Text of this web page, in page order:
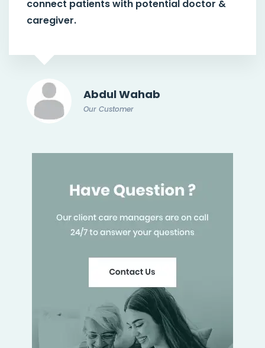
connect patients with potential doctor &
caregiver.
Abdul Wahab
Our Customer